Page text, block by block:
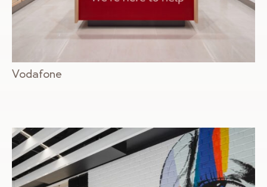
Vodafone